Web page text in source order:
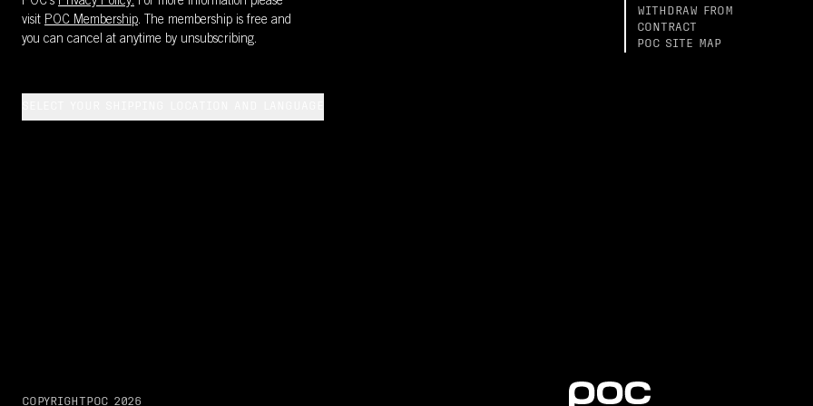
visit POC Membership. The membership is free and
you can cancel at anytime by unsubscribing.
WITHDRAW FROM
CONTRACT
POC SITE MAP
COPYRIGHT POC 2026